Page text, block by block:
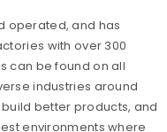
operated, and has
with over 300
can be found on all
industries around
better products, and
environments where